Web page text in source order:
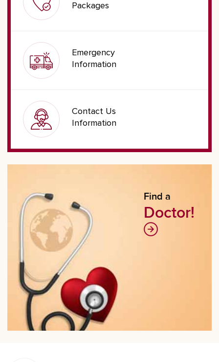
Packages
Emergency
Information
Contact Us
Information
Find a
Doctor!